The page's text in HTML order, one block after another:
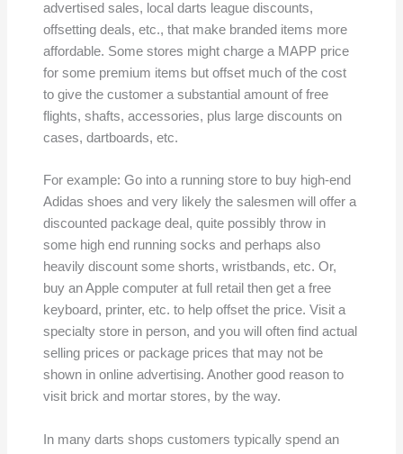
advertised sales, local darts league discounts,
offsetting deals, etc., that make branded items more
affordable. Some stores might charge a MAPP price
for some premium items but offset much of the cost
to give the customer a substantial amount of free
flights, shafts, accessories, plus large discounts on
cases, dartboards, etc.
For example: Go into a running store to buy high-end
Adidas shoes and very likely the salesmen will offer a
discounted package deal, quite possibly throw in
some high end running socks and perhaps also
heavily discount some shorts, wristbands, etc. Or,
buy an Apple computer at full retail then get a free
keyboard, printer, etc. to help offset the price. Visit a
specialty store in person, and you will often find actual
selling prices or package prices that may not be
shown in online advertising. Another good reason to
visit brick and mortar stores, by the way.
In many darts shops customers typically spend an